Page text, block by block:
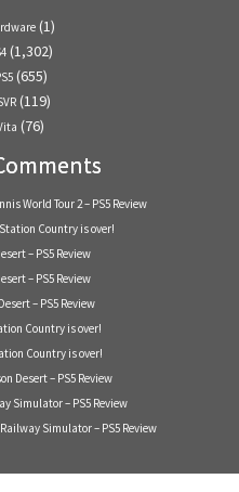
(1)
(1,302)
(655)
(119)
(76)
World Tour 2 – PS5 Review
Country is over!
– PS5 Review
– PS5 Review
– PS5 Review
Country is over!
Country is over!
Desert – PS5 Review
Simulator – PS5 Review
Simulator – PS5 Review